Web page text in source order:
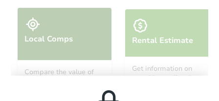
Local Comps
Compare the value of
Rental Estimate
Get information on
monthly, median, low